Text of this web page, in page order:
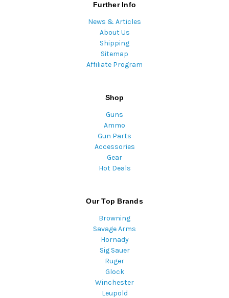
Further Info
News & Articles
About Us
Shipping
Sitemap
Affiliate Program
Shop
Guns
Ammo
Gun Parts
Accessories
Gear
Hot Deals
Our Top Brands
Browning
Savage Arms
Hornady
Sig Sauer
Ruger
Glock
Winchester
Leupold